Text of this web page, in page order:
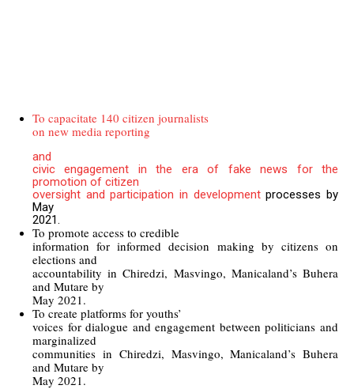
To capacitate 140 citizen journalists
on new media reporting
and
civic engagement in the era of fake news for the
promotion of citizen
oversight and participation in developmentprocesses by
May
2021.
To promote access to credible
information for informed decision making by citizens on
elections and
accountability in Chiredzi, Masvingo, Manicaland’s Buhera
and Mutare by
May 2021.
To create platforms for youths’
voices for dialogue and engagement between politicians and
marginalized
communities in Chiredzi, Masvingo, Manicaland’s Buhera
and Mutare by
May 2021.